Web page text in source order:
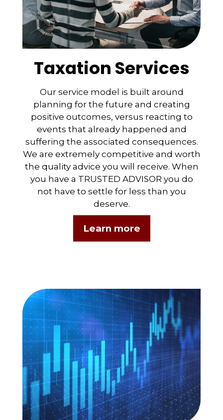
Taxation Services
Our service model is built around
planning for the future and creating
positive outcomes, versus reacting to
events that already happened and
suffering the associated consequences.
We are extremely competitive and worth
the quality advice you will receive. When
you have a TRUSTED ADVISOR you do
not have to settle for less than you
deserve.
Learn more